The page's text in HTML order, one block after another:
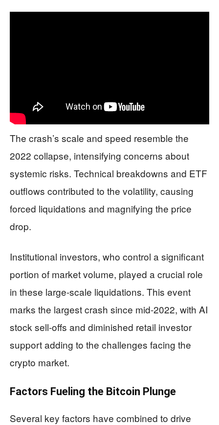
The crash’s scale and speed resemble the
2022 collapse, intensifying concerns about
systemic risks. Technical breakdowns and ETF
outflows contributed to the volatility, causing
forced liquidations and magnifying the price
drop.
Institutional investors, who control a significant
portion of market volume, played a crucial role
in these large-scale liquidations. This event
marks the largest crash since mid-2022, with AI
stock sell-offs and diminished retail investor
support adding to the challenges facing the
crypto market.
Factors Fueling the Bitcoin Plunge
Several key factors have combined to drive